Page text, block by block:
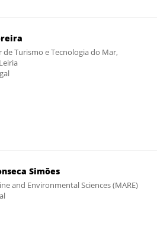
de Turismo e Tecnologia do Mar,
Simões
and Environmental Sciences (MARE)